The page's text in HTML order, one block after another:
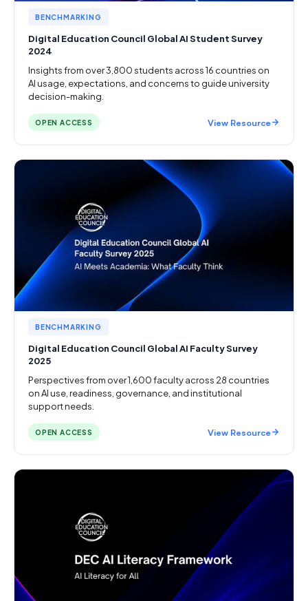
BENCHMARKING
Digital Education Council Global AI Student Survey
2024
Insights from over 3,800 students across 16 countries on
AI usage, expectations, and concerns to guide university
decision-making.
OPEN ACCESS View Resource
BENCHMARKING
Digital Education Council Global AI Faculty Survey
2025
Perspectives from over 1,600 faculty across 28 countries
on AI use, readiness, governance, and institutional
support needs.
OPEN ACCESS View Resource